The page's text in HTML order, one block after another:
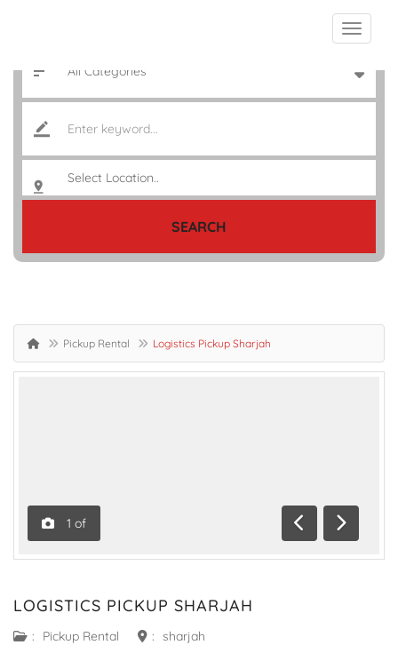
SEARCH
Pickup Rental Logistics Pickup Sharjah
1 of
Previous
Next
LOGISTICS PICKUP SHARJAH
: Pickup Rental : sharjah